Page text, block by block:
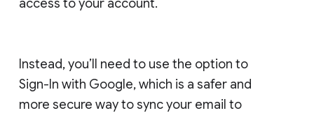
access to your account.
Instead, you’ll need to use the option to
Sign-In with Google, which is a safer and
more secure way to sync your email to